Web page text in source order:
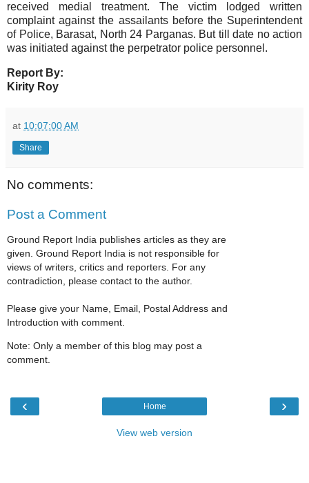
received medial treatment. The victim lodged written
complaint against the assailants before the Superintendent
of Police, Barasat, North 24 Parganas. But till date no action
was initiated against the perpetrator police personnel.
Report By:
Kirity Roy
at 10:07:00 AM
Share
No comments:
Post a Comment
Ground Report India publishes articles as they are
given. Ground Report India is not responsible for
views of writers, critics and reporters. For any
contradiction, please contact to the author.
Please give your Name, Email, Postal Address and
Introduction with comment.
Note: Only a member of this blog may post a
comment.
‹ ›
Home
View web version